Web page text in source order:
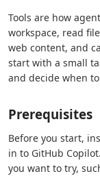
Tools are how
workspace, read
web content, and
start with a small
and decide when
Prerequisites
Before you start,
in to GitHub
you want to try,